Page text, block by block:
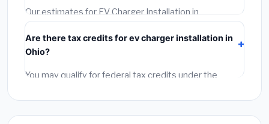
permit.(5)Get a written warranty.
Our estimates for EV Charger Installation in
Beavercreek include:
components),labor(installation at Ohio BLS wage
rates), and
Emergency fees and specialty upgrades are listed
Are there tax credits for ev charger installation in
Ohio?
You may qualify for federal tax credits under the